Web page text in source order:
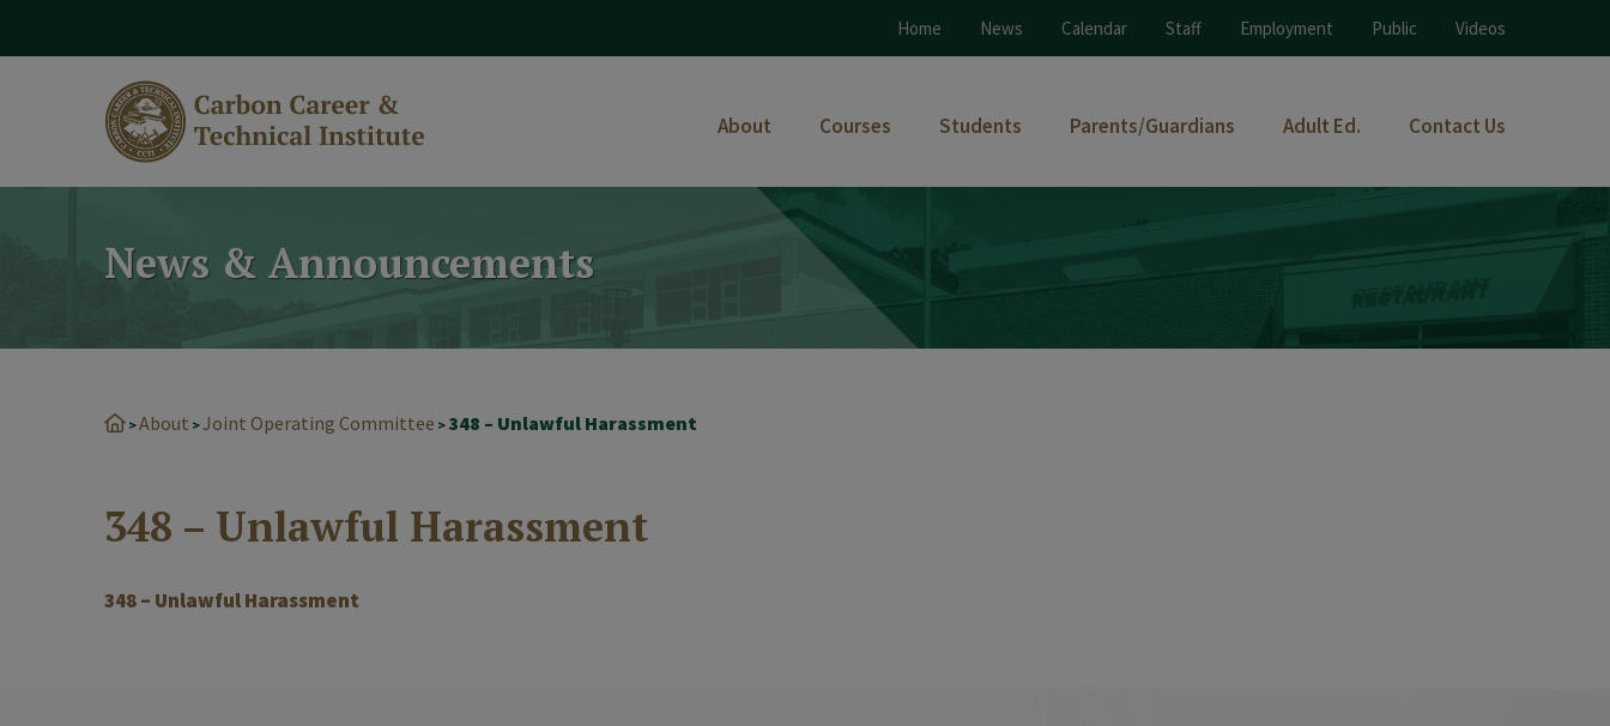
Home News Calendar Staff Employment Public Videos
About Courses Students Parents/Guardians Adult Ed. Contact Us
News & Announcements
>About >Joint Operating Committee > 348 – Unlawful Harassment
348 – Unlawful Harassment
348 – Unlawful Harassment